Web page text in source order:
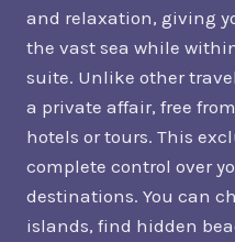
and relaxation, giving
the vast sea while
suite. Unlike other
a private affair, free
hotels or tours. This
complete control over
destinations. You can
islands, find hidden